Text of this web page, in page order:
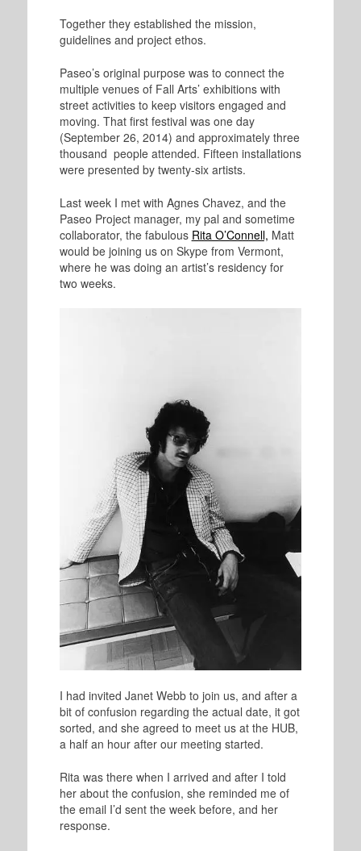
Together they established the mission,
guidelines and project ethos.
Paseo’s original purpose was to connect the
multiple venues of Fall Arts’ exhibitions with
street activities to keep visitors engaged and
moving. That first festival was one day
(September 26, 2014) and approximately three
thousand people attended. Fifteen installations
were presented by twenty-six artists.
Last week I met with Agnes Chavez, and the
Paseo Project manager, my pal and sometime
collaborator, the fabulous Rita O’Connell, Matt
would be joining us on Skype from Vermont,
where he was doing an artist’s residency for
two weeks.
I had invited Janet Webb to join us, and after a
bit of confusion regarding the actual date, it got
sorted, and she agreed to meet us at the HUB,
a half an hour after our meeting started.
Rita was there when I arrived and after I told
her about the confusion, she reminded me of
the email I’d sent the week before, and her
response.